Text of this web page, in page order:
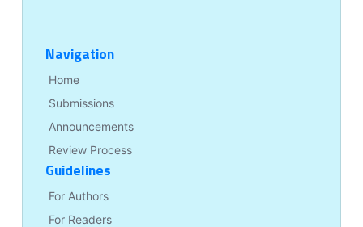
Navigation
Home
Submissions
Announcements
Review Process
Guidelines
For Authors
For Readers